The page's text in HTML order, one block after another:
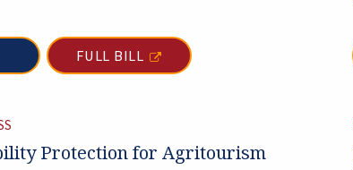
FULL BILL
Protection for Agritourism